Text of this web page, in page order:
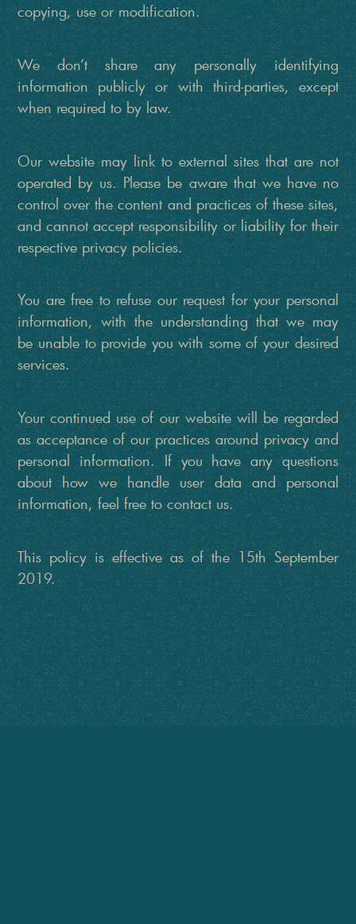
copying, use or modification.
We don’t share any personally identifying
information publicly or with third-parties, except
when required to by law.
Our website may link to external sites that are not
operated by us. Please be aware that we have no
control over the content and practices of these sites,
and cannot accept responsibility or liability for their
respective privacy policies.
You are free to refuse our request for your personal
information, with the understanding that we may
be unable to provide you with some of your desired
services.
Your continued use of our website will be regarded
as acceptance of our practices around privacy and
personal information. If you have any questions
about how we handle user data and personal
information, feel free to contact us.
This policy is effective as of the 15th September
2019.